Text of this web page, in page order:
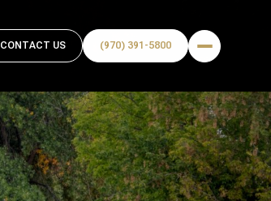
CONTACT US (970) 391-5800